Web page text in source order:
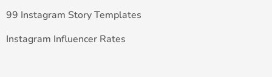
99 Instagram Story Templates
Instagram Influencer Rates